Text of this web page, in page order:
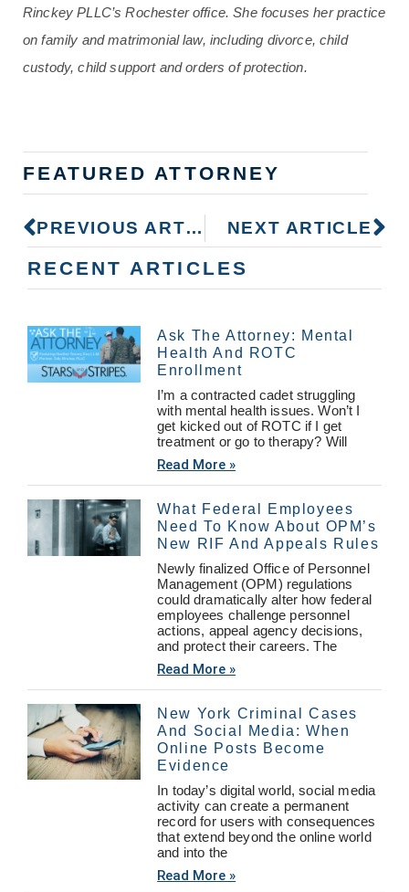
Rinckey PLLC’s Rochester office. She focuses her practice
on family and matrimonial law, including divorce, child
custody, child support and orders of protection.
FEATURED ATTORNEY
PREVIOUS ARTICLE NEXT ARTICLE
RECENT ARTICLES
Ask The Attorney: Mental
Health And ROTC
Enrollment
I’m a contracted cadet struggling
with mental health issues. Won’t I
get kicked out of ROTC if I get
treatment or go to therapy? Will
Read More »
What Federal Employees
Need To Know About OPM’s
New RIF And Appeals Rules
Newly finalized Office of Personnel
Management (OPM) regulations
could dramatically alter how federal
employees challenge personnel
actions, appeal agency decisions,
and protect their careers. The
Read More »
New York Criminal Cases
And Social Media: When
Online Posts Become
Evidence
In today’s digital world, social media
activity can create a permanent
record for users with consequences
that extend beyond the online world
and into the
Read More »